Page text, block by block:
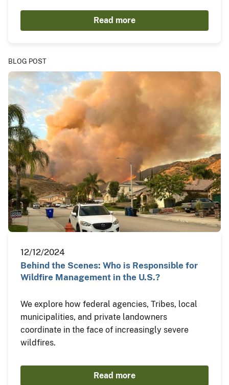
Read more
BLOG POST
12/12/2024
Behind the Scenes: Who is Responsible for
Wildfire Management in the U.S.?
We explore how federal agencies, Tribes, local
municipalities, and private landowners
coordinate in the face of increasingly severe
wildfires.
Read more